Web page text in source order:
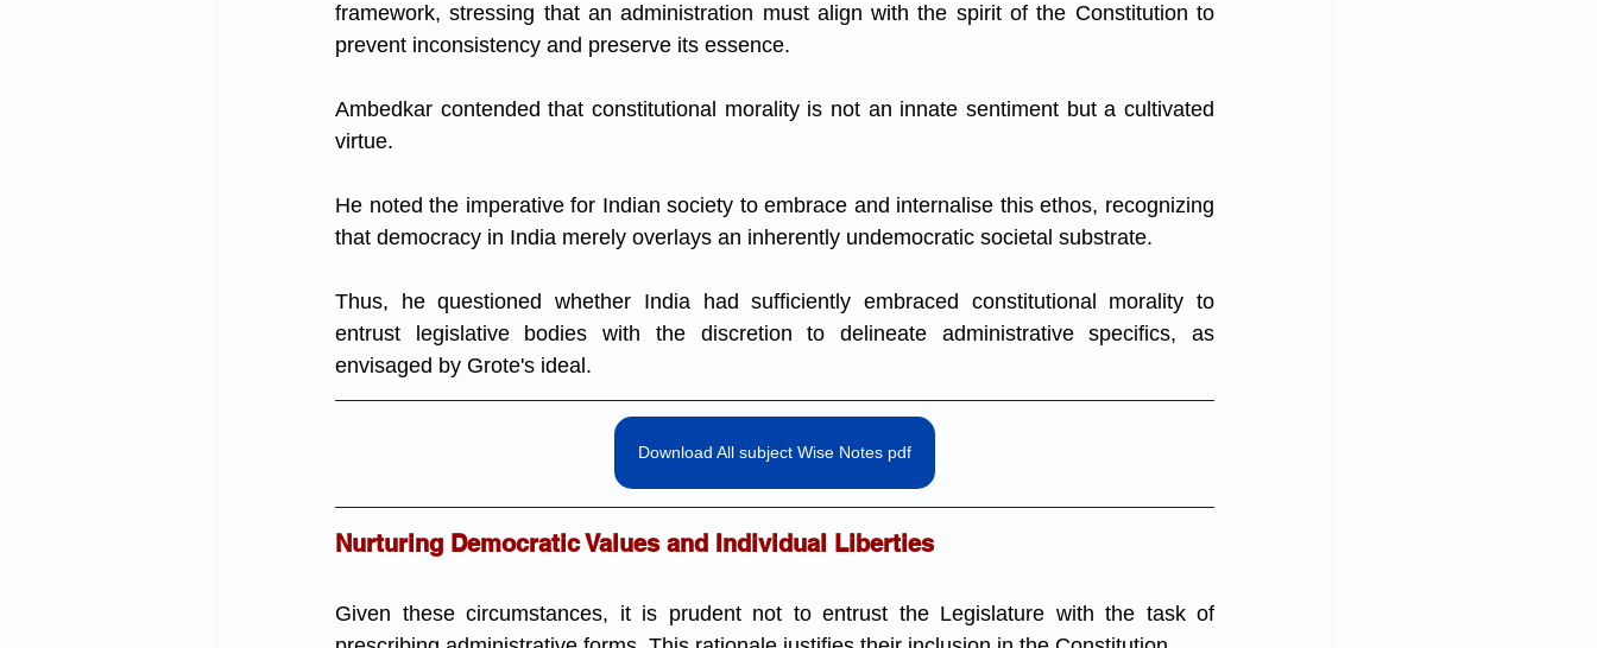
framework, stressing that an administration must align with the spirit of the Constitution to
prevent inconsistency and preserve its essence.
Ambedkar contended that constitutional morality is not an innate sentiment but a cultivated
virtue.
He noted the imperative for Indian society to embrace and internalise this ethos, recognizing
that democracy in India merely overlays an inherently undemocratic societal substrate.
Thus, he questioned whether India had sufficiently embraced constitutional morality to
entrust legislative bodies with the discretion to delineate administrative specifics, as
envisaged by Grote's ideal.
Download All subject Wise Notes pdf
Nurturing Democratic Values and Individual Liberties
Given these circumstances, it is prudent not to entrust the Legislature with the task of